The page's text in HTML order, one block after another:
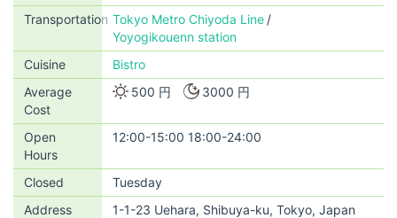
Transportation Tokyo Metro Chiyoda Line
Yoyogikouenn station
Cuisine
Bistro
Average
Cost
500 円 3000 円
Open
Hours
12:00-15:00 18:00-24:00
Closed
Tuesday
Address
1-1-23 Uehara, Shibuya-ku, Tokyo, Japan